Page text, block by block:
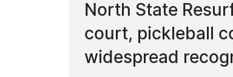
North State
court, pickleball
widespread